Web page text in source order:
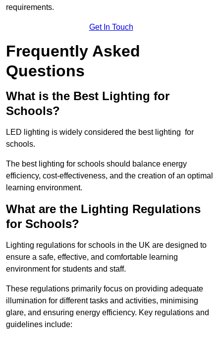
requirements.
Get In Touch
Frequently Asked
Questions
What is the Best Lighting for
Schools?
LED lighting is widely considered the best lighting for
schools.
The best lighting for schools should balance energy
efficiency, cost-effectiveness, and the creation of an optimal
learning environment.
What are the Lighting Regulations
for Schools?
Lighting regulations for schools in the UK are designed to
ensure a safe, effective, and comfortable learning
environment for students and staff.
These regulations primarily focus on providing adequate
illumination for different tasks and activities, minimising
glare, and ensuring energy efficiency. Key regulations and
guidelines include: